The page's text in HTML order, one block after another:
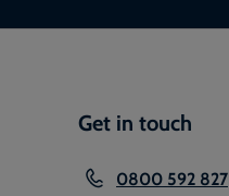
Get in touch
0800 592 827